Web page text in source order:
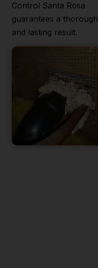
Control Santa Rosa
guarantees a thorough
and lasting result.